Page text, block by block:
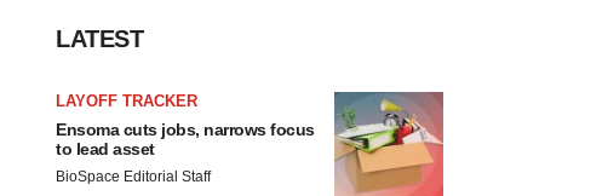
LATEST
LAYOFF TRACKER
Ensoma cuts jobs, narrows focus
to lead asset
BioSpace Editorial Staff